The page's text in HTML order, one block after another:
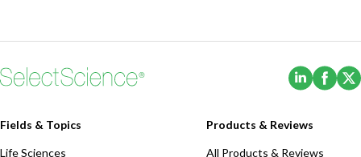
(Opens
Fields & Topics
Life Sciences
Products & Reviews
All Products & Reviews